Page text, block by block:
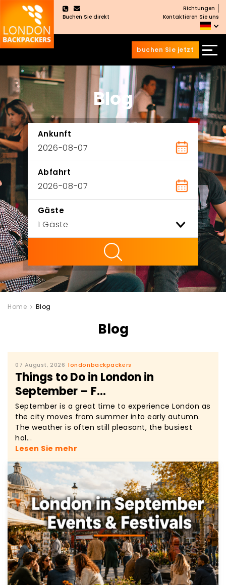
Inhalt
wechseln
Hauptmenü
springen
Buchen Sie direkt
Richtungen
Kontaktieren Sie uns
buchen Sie jetzt
Blog
Ankunft
Abfahrt
Gäste
Home Blog
Blog
07 August, 2026 londonbackpackers
Things to Do in London in
September – F...
September is a great time to experience London as
the city moves from summer into early autumn.
The weather is often still pleasant, the busiest
hol...
Lesen Sie mehr